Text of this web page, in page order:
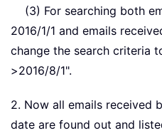
(3) For searching both
2016/1/1 and emails
change the search criteria
>2016/8/1".
2. Now all emails received
date are found out and